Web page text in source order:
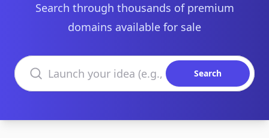
Search through thousands of premium
domains available for sale
Search domains
Search